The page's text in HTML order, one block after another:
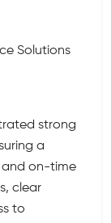
Solutions
strong
a
and on-time
clear
to